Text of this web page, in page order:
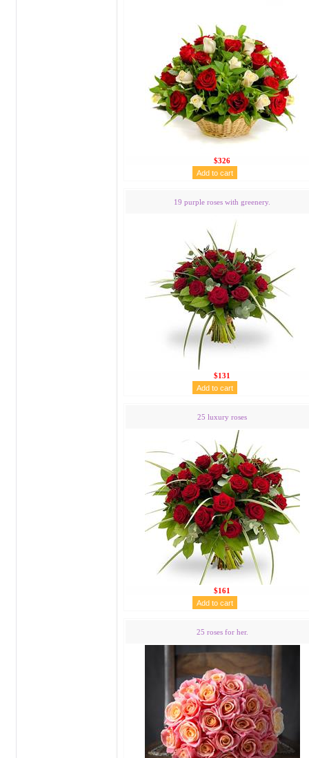
$326
19 purple roses with greenery.
$131
25 luxury roses
$161
25 roses for her.